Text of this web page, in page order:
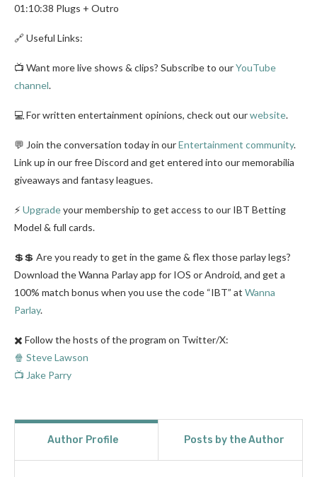
01:10:38 Plugs + Outro
🔗 Useful Links:
📺 Want more live shows & clips? Subscribe to ourYouTube
channel.
💻 For written entertainment opinions, check out ourwebsite.
💬 Join the conversation today in ourEntertainment community.
Link up in our free Discord and get entered into our memorabilia
giveaways and fantasy leagues.
⚡ Upgradeyour membership to get access to our IBT Betting
Model & full cards.
💲💲 Are you ready to get in the game & flex those parlay legs?
Download the Wanna Parlay app for IOS or Android, and get a
100% match bonus when you use the code “IBT” at Wanna
Parlay.
✖️ Follow the hosts of the program on Twitter/X:
🍿 Steve Lawson
📺 Jake Parry
Author Profile Posts by the Author